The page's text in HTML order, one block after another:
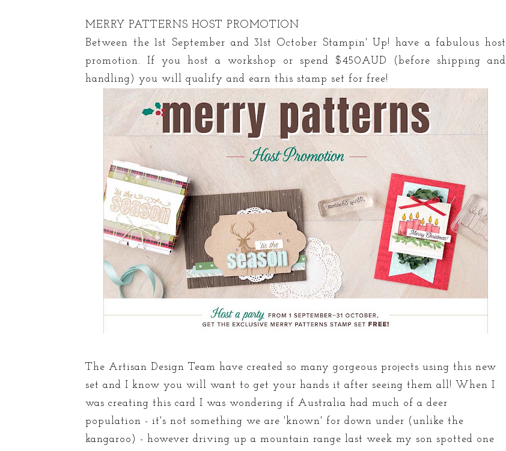
MERRY PATTERNS HOST PROMOTION
Between the 1st September and 31st October Stampin' Up! have a fabulous host
promotion. If you host a workshop or spend $450AUD (before shipping and
handling) you will qualify and earn this stamp set for free!
The Artisan Design Team have created so many gorgeous projects using this new
set and I know you will want to get your hands it after seeing them all! When I
was creating this card I was wondering if Australia had much of a deer
population - it's not something we are 'known' for down under (unlike the
kangaroo) - however driving up a mountain range last week my son spotted one